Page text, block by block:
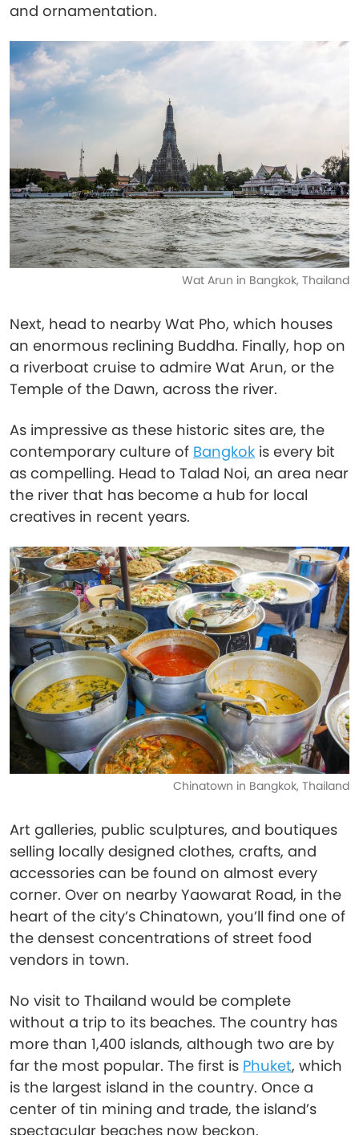
and ornamentation.
Wat Arun in Bangkok, Thailand
Next, head to nearby Wat Pho, which houses
an enormous reclining Buddha. Finally, hop on
a riverboat cruise to admire Wat Arun, or the
Temple of the Dawn, across the river.
As impressive as these historic sites are, the
contemporary culture of Bangkok is every bit
as compelling. Head to Talad Noi, an area near
the river that has become a hub for local
creatives in recent years.
Chinatown in Bangkok, Thailand
Art galleries, public sculptures, and boutiques
selling locally designed clothes, crafts, and
accessories can be found on almost every
corner. Over on nearby Yaowarat Road, in the
heart of the city’s Chinatown, you’ll find one of
the densest concentrations of street food
vendors in town.
No visit to Thailand would be complete
without a trip to its beaches. The country has
more than 1,400 islands, although two are by
far the most popular. The first is Phuket, which
is the largest island in the country. Once a
center of tin mining and trade, the island’s
spectacular beaches now beckon.